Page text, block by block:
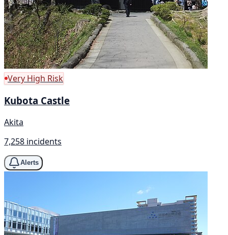
Very High Risk
Kubota Castle
Akita
7,258 incidents
Alerts